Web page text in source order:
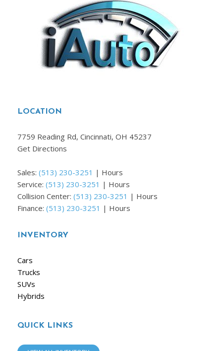
LOCATION
7759 Reading Rd, Cincinnati, OH 45237
Get Directions
Sales: (513) 230-3251 | Hours
Service: (513) 230-3251 | Hours
Collision Center: (513) 230-3251 | Hours
Finance: (513) 230-3251 | Hours
INVENTORY
Cars
Trucks
SUVs
Hybrids
QUICK LINKS